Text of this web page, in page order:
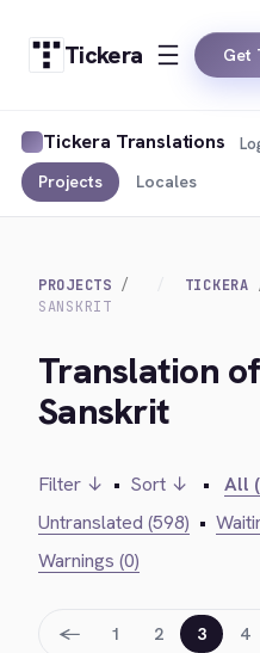
Tickera Get
Tickera Translations
Projects Locales
PROJECTS TICKERA
SANSKRIT
Translation
Sanskrit
Filter ↓ • Sort ↓ • All
Untranslated (598) •
Warnings (0)
← 1 2 3 4